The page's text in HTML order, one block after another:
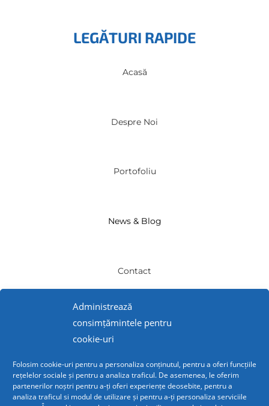
Administrează
consimțămintele pentru
cookie-uri
Folosim cookie-uri pentru a personaliza conținutul, pentru a oferi funcțiile
rețelelor sociale și pentru a analiza traficul. De asemenea, le oferim
partenerilor noștri pentru a-ți oferi experiențe deosebite, pentru a
analiza traficul si modul de utilizare și pentru a-ți personaliza serviciile
LEGĂTURI RAPIDE
Acasă
Despre Noi
Portofoliu
News & Blog
Contact
INFO
Politică Cookies